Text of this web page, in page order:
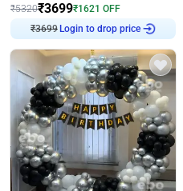
₹5320₹3699₹1621 OFF
₹3699 Login to drop price